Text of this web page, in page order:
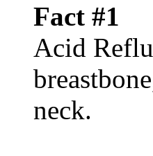
Fact #1
Acid
neck.